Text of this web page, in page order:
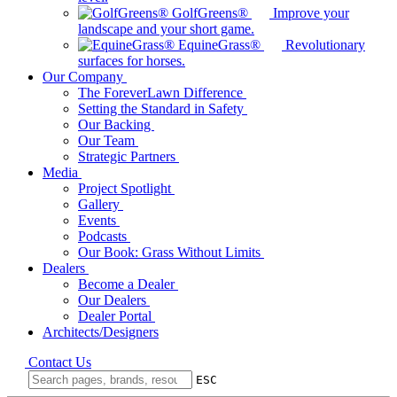
GolfGreens®
Improve your
landscape and your short game.
EquineGrass®
Revolutionary
surfaces for horses.
Our Company
The ForeverLawn Difference
Setting the Standard in Safety
Our Backing
Our Team
Strategic Partners
Media
Project Spotlight
Gallery
Events
Podcasts
Our Book: Grass Without Limits
Dealers
Become a Dealer
Our Dealers
Dealer Portal
Architects/Designers
Contact Us
ESC